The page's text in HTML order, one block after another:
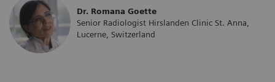
Dr. Romana Goette
Senior Radiologist Hirslanden Clinic St. Anna,
Lucerne, Switzerland